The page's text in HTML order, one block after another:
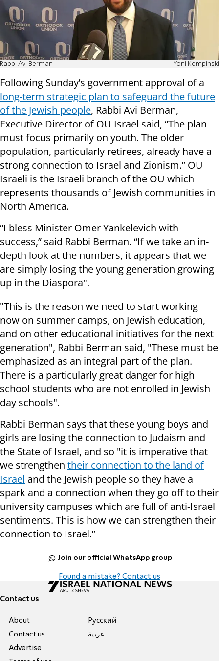
Rabbi Avi Berman Yoni Kempinski
Following Sunday’s government approval of a
long-term strategic plan to safeguard the future
of the Jewish people, Rabbi Avi Berman,
Executive Director of OU Israel said, “The plan
must focus primarily on youth. The older
population, particularly retirees, already have a
strong connection to Israel and Zionism.” OU
Israeli is the Israeli branch of the OU which
represents thousands of Jewish communities in
North America.
“I bless Minister Omer Yankelevich with
success,” said Rabbi Berman. “If we take an in-
depth look at the numbers, it appears that we
are simply losing the young generation growing
up in the Diaspora".
"This is the reason we need to start working
now on summer camps, on Jewish education,
and on other educational initiatives for the next
generation", Rabbi Berman said, "These must be
emphasized as an integral part of the plan.
There is a particularly great danger for high
school students who are not enrolled in Jewish
day schools".
Rabbi Berman says that these young boys and
girls are losing the connection to Judaism and
the State of Israel, and so "it is imperative that
we strengthen their connection to the land of
Israel and the Jewish people so they have a
spark and a connection when they go off to their
university campuses which are full of anti-Israel
sentiments. This is how we can strengthen their
connection to Israel.”
Join our official WhatsApp group
Found a mistake? Contact us
Contact us
About
Contact us
Advertise
Pусский
عربية